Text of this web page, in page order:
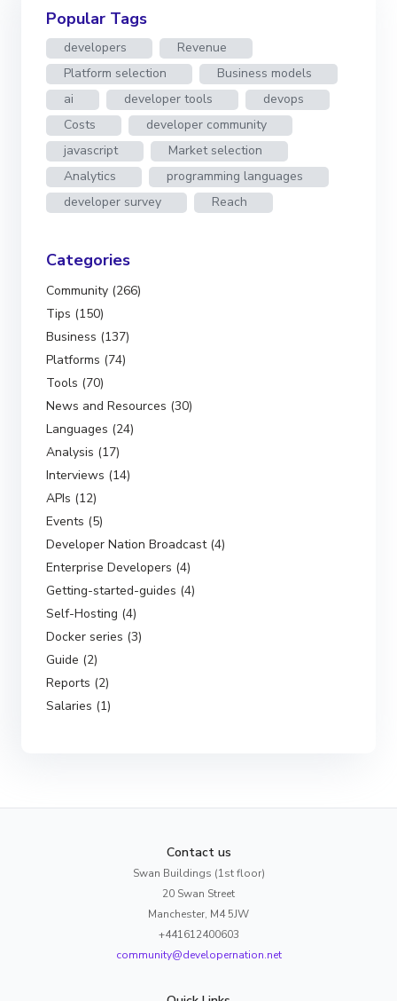
Popular Tags
developers
Revenue
Platform selection
Business models
ai
developer tools
devops
Costs
developer community
javascript
Market selection
Analytics
programming languages
developer survey
Reach
Categories
Community (266)
Tips (150)
Business (137)
Platforms (74)
Tools (70)
News and Resources (30)
Languages (24)
Analysis (17)
Interviews (14)
APIs (12)
Events (5)
Developer Nation Broadcast (4)
Enterprise Developers (4)
Getting-started-guides (4)
Self-Hosting (4)
Docker series (3)
Guide (2)
Reports (2)
Salaries (1)
Contact us
Swan Buildings (1st floor)
20 Swan Street
Manchester, M4 5JW
+441612400603
community@developernation.net